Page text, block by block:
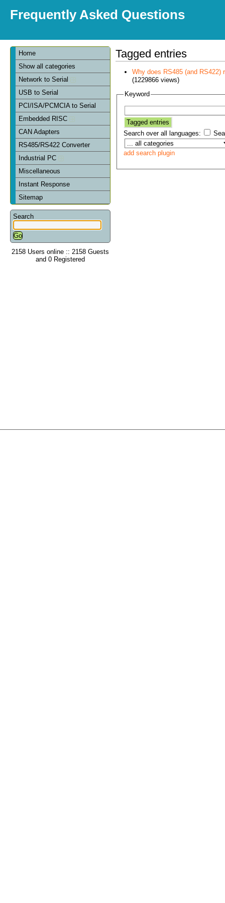
Frequently Asked Questions
Home
Show all categories
Network to Serial
USB to Serial
PCI/ISA/PCMCIA to Serial
Embedded RISC
CAN Adapters
RS485/RS422 Converter
Industrial PC
Miscellaneous
Instant Response
Sitemap
Search
2158 Users online :: 2158 Guests
and 0 Registered
Tagged entries
Why does RS485 (and RS422)
(1229866 views)
Keyword
Search over all languages:
add search plugin